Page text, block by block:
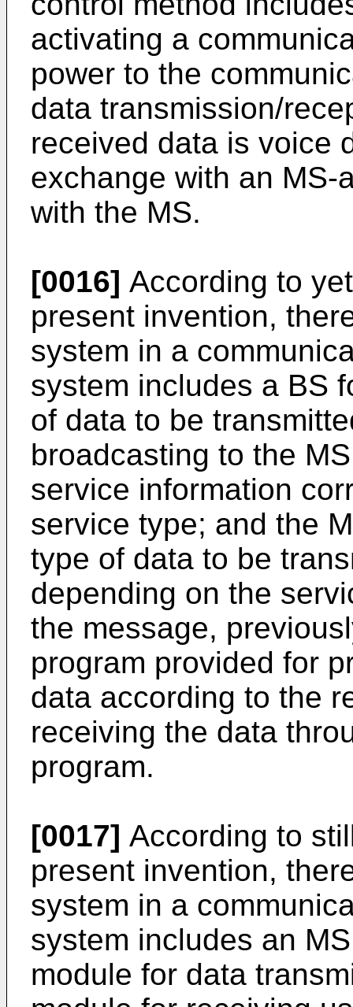
activating a
power to the
data transmission/
received data is voice
exchange with an
with the MS.
[0016] According to
present invention,
system in a
system includes a BS
of data to be
broadcasting to the
service information
service type; and the
type of data to be
depending on the
the message,
program provided for
data according to the
receiving the data
program.
[0017] According to
present invention,
system in a
system includes an
module for data